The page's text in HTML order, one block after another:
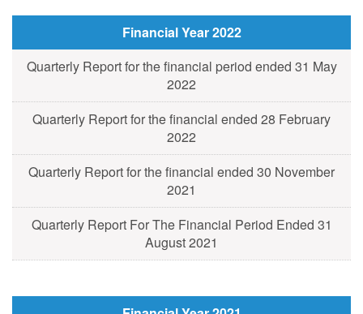
Financial Year 2022
Quarterly Report for the financial period ended 31 May
2022
Quarterly Report for the financial ended 28 February
2022
Quarterly Report for the financial ended 30 November
2021
Quarterly Report For The Financial Period Ended 31
August 2021